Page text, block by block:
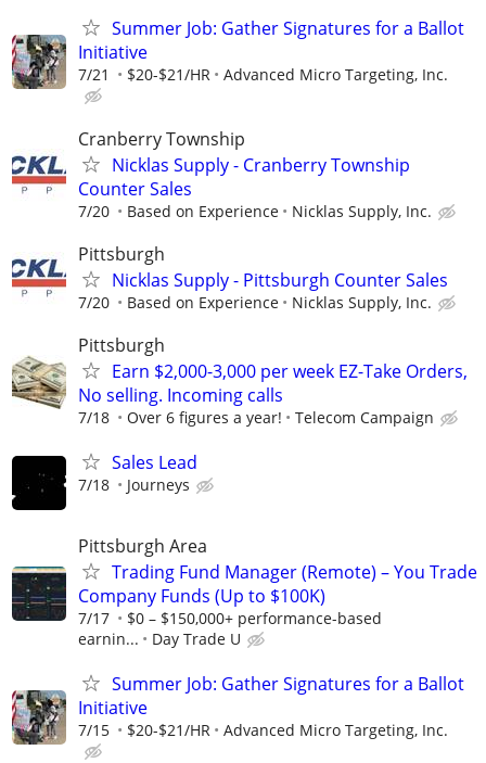
Summer Job: Gather Signatures for a Ballot
Initiative
7/21 $20-$21/HR Advanced Micro Targeting, Inc.
Cranberry Township
Nicklas Supply - Cranberry Township
Counter Sales
7/20 Based on Experience Nicklas Supply, Inc.
Pittsburgh
Nicklas Supply - Pittsburgh Counter Sales
7/20 Based on Experience Nicklas Supply, Inc.
Pittsburgh
Earn $2,000-3,000 per week EZ-Take Orders,
No selling. Incoming calls
7/18 Over 6 figures a year! Telecom Campaign
Sales Lead
7/18 Journeys
Pittsburgh Area
Trading Fund Manager (Remote) – You Trade
Company Funds (Up to $100K)
7/17
$0 – $150,000+ performance-based
earnin...
Day Trade U
Summer Job: Gather Signatures for a Ballot
Initiative
7/15 $20-$21/HR Advanced Micro Targeting, Inc.